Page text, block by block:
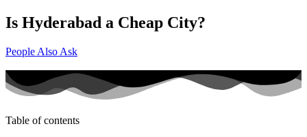
Is Hyderabad a Cheap City?
People Also Ask
Table of contents